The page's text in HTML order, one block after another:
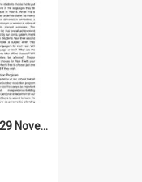
High Notes, Vol 25 No 38, 29 November 2024